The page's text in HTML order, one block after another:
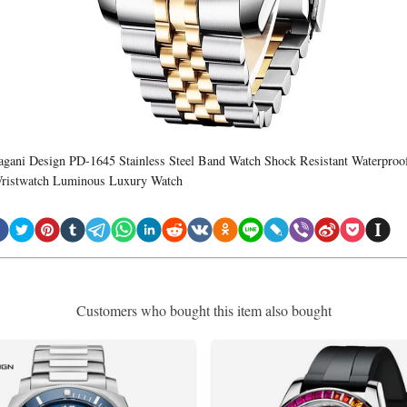
Design PD-1645 Stainless Steel Band Watch Shock Resistant
Luminous Luxury Watch
Customers who bought this item also bought